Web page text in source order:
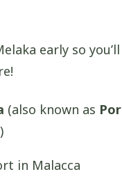
early so
(also known as
)